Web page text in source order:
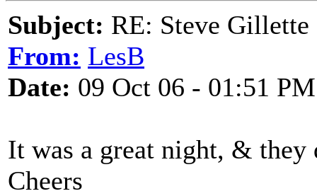
Subject: RE: Steve
From: LesB
Date: 09 Oct 06 - 01:51 PM
It was a great night, &
Cheers